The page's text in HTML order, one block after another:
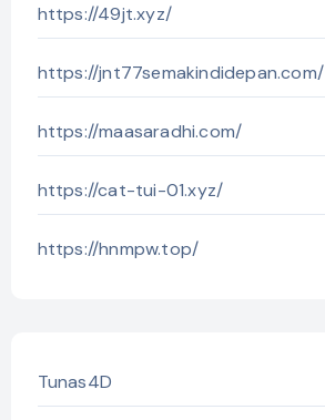
https://49jt.xyz/
https://jnt77semakindidepan.com/
https://maasaradhi.com/
https://cat-tui-01.xyz/
https://hnmpw.top/
Tunas4D